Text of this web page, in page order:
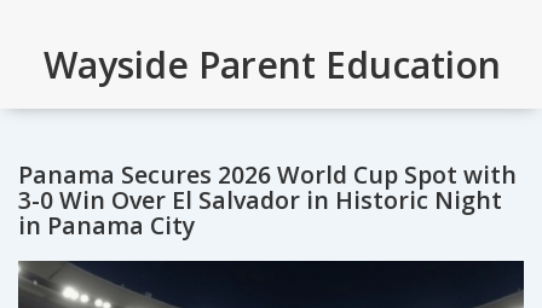
Wayside Parent Education
Panama Secures 2026 World Cup Spot with
3-0 Win Over El Salvador in Historic Night
in Panama City